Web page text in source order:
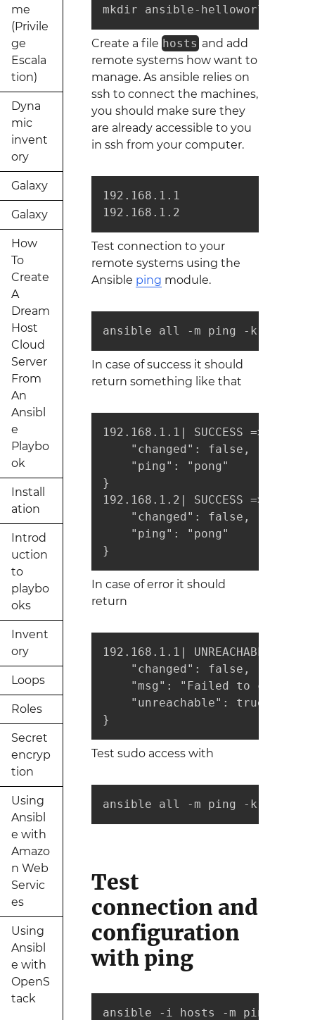
me
(Privile
ge
Escala
tion)
Dyna
mic
invent
ory
Galaxy
Galaxy
How
To
Create
A
Dream
Host
Cloud
Server
From
An
Ansibl
e
Playbo
ok
Install
ation
Introd
uction
to
playbo
oks
Invent
ory
Loops
Roles
Secret
encryp
tion
Using
Ansibl
e with
Amazo
n Web
Servic
es
Using
Ansibl
e with
OpenS
tack
mkdir ansible-helloworld-
Create a file hosts and add
remote systems how want to
manage. As ansible relies on
ssh to connect the machines,
you should make sure they
are already accessible to you
in ssh from your computer.
192.168.1.1
192.168.1.2
Test connection to your
remote systems using the
Ansible ping module.
ansible all -m ping -k
In case of success it should
return something like that
192.168.1.1| SUCCESS => {
    "changed": false,
    "ping": "pong"
}
192.168.1.2| SUCCESS => {
    "changed": false,
    "ping": "pong"
}
In case of error it should
return
192.168.1.1| UNREACHABLE! => {
    "changed": false,
"msg": "Failed to
    "unreachable": true
}
Test sudo access with
ansible all -m ping -k -b
Test
connection and
configuration
with ping
ansible -i hosts -m ping